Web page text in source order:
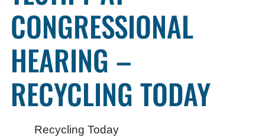
CONGRESSIONAL
HEARING –
RECYCLING TODAY
Recycling Today